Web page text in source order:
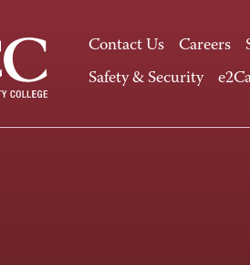
Contact Us Careers
Safety & Security